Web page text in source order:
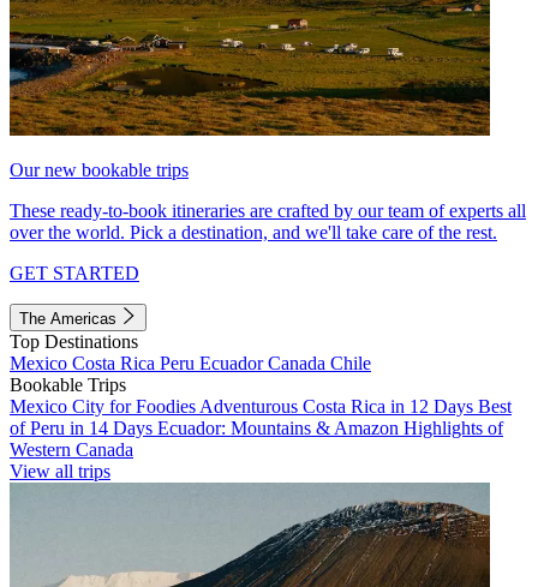
Our new bookable trips
These ready-to-book itineraries are crafted by our team of experts all
over the world. Pick a destination, and we'll take care of the rest.
GET STARTED
The Americas
Top Destinations
Mexico Costa Rica Peru EcuadorCanada Chile
Bookable Trips
Mexico City for Foodies Adventurous Costa Rica in 12 Days Best
of Peru in 14 Days Ecuador: Mountains & Amazon Highlights of
Western Canada
View all trips